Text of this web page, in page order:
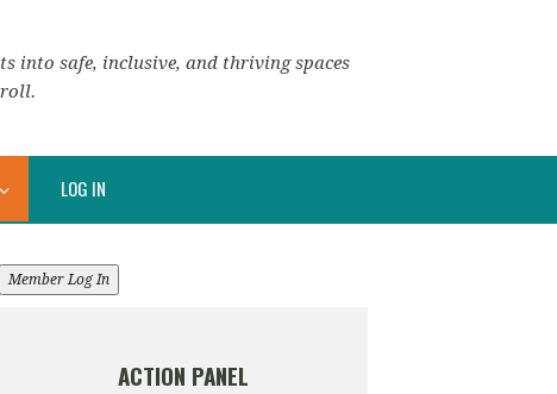
into safe, inclusive, and thriving spaces
LOG IN
Member Log In
ACTION PANEL